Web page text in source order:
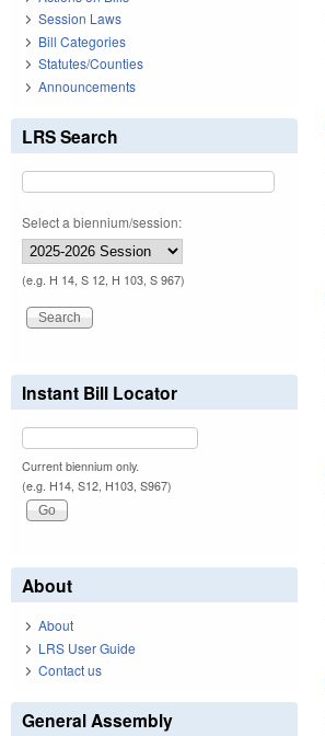
Session Laws
Bill Categories
Statutes/Counties
Announcements
LRS Search
Select a biennium/session:
(e.g. H 14, S 12, H 103, S 967)
Instant Bill Locator
Current biennium only.
(e.g. H14, S12, H103, S967)
About
About
LRS User Guide
Contact us
General Assembly